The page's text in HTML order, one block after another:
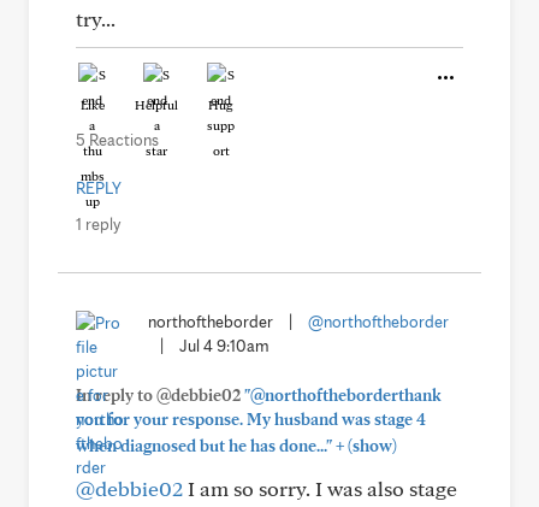
try...
Like Helpful Hug
5 Reactions
REPLY
1 reply
northoftheborder
@northoftheborder
Jul 4 9:10am
In reply to @debbie02"@northoftheborderthank
you for your response. My husband was stage 4
when diagnosed but he has done..."+(show)
@debbie02I am so sorry. I was also stage